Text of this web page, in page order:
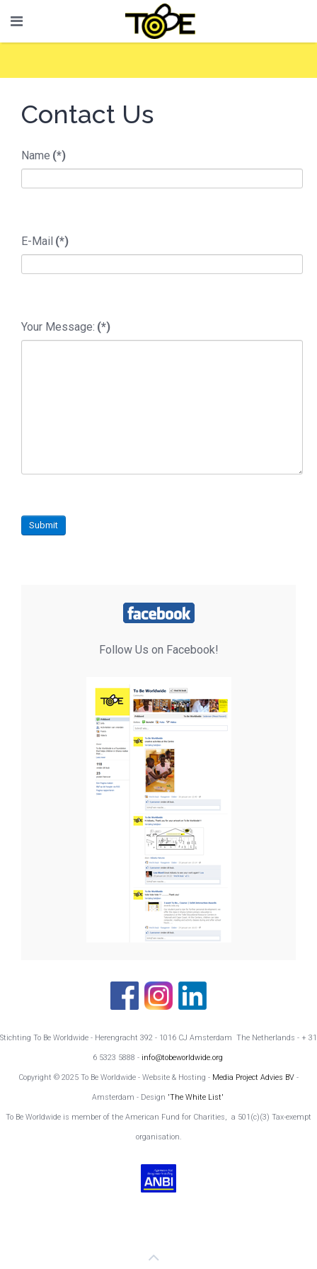
Contact Us
Name (*)
E-Mail (*)
Your Message: (*)
Follow Us on Facebook!
Stichting To Be Worldwide - Herengracht 392 - 1016 CJ Amsterdam The Netherlands - + 31
6 5323 5888 - info@tobeworldwide.org
Copyright © 2025 To Be Worldwide - Website & Hosting - Media Project Advies BV -
Amsterdam - Design 'The White List'
To Be Worldwide is member of the American Fund for Charities, a 501(c)(3) Tax-exempt
organisation.